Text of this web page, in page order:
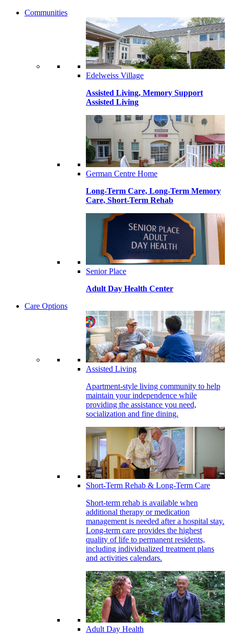
Communities
Edelweiss Village
Assisted Living, Memory Support
Assisted Living
German Centre Home
Long-Term Care, Long-Term Memory
Care, Short-Term Rehab
Senior Place
Adult Day Health Center
Care Options
Assisted Living
Apartment-style living community to help
maintain your independence while
providing the assistance you need,
socialization and fine dining.
Short-Term Rehab & Long-Term Care
Short-term rehab is available when
additional therapy or medication
management is needed after a hospital stay.
Long-term care provides the highest
quality of life to permanent residents,
including individualized treatment plans
and activities calendars.
Adult Day Health